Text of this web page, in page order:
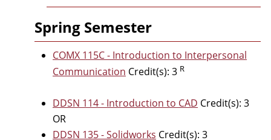
Spring Semester
COMX 115C - Introduction to Interpersonal
Communication Credit(s): 3 R
DDSN 114 - Introduction to CAD Credit(s): 3
OR
DDSN 135 - Solidworks Credit(s): 3